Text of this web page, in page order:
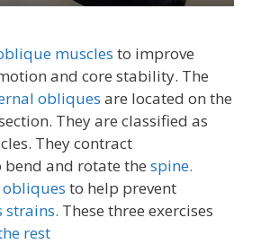
muscles to improve
and core stability. The
obliques are located on the
They are classified as
They contract
and rotate the spine.
obliques to help prevent
strains. These three exercises
rest